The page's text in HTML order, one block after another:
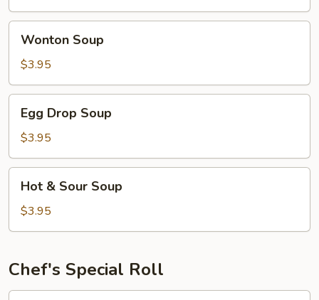
Soup
Wonton Soup
$3.95
Drop
Soup
Egg Drop Soup
$3.95
Sour
Soup
Hot & Sour Soup
$3.95
Chef's Special Roll